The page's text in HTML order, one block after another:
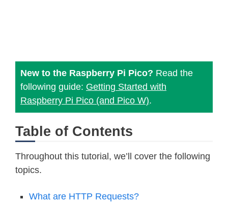
New to the Raspberry Pi Pico? Read the
following guide: Getting Started with
Raspberry Pi Pico (and Pico W).
Table of Contents
Throughout this tutorial, we’ll cover the following
topics.
What are HTTP Requests?